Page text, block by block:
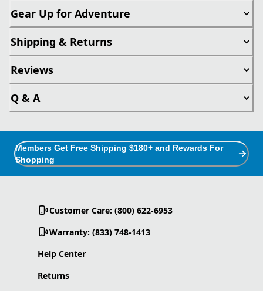
Gear Up for Adventure
Shipping & Returns
Reviews
Q & A
Members Get Free Shipping $180+ and Rewards For
Shopping
Customer Care: (800) 622-6953
Warranty: (833) 748-1413
Help Center
Returns